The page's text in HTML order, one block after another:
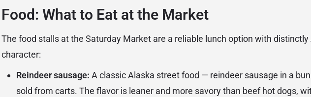
Food: What to Eat at the Market
The food stalls at the Saturday Market are a reliable lunch option with distinctly
character:
Reindeer sausage: A classic Alaska street food — reindeer sausage in a
sold from carts. The flavor is leaner and more savory than beef hot dogs,